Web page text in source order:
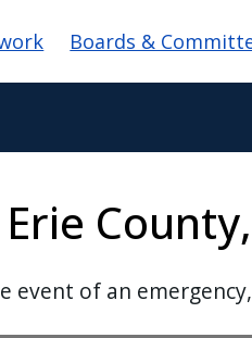
Boards &
event of an